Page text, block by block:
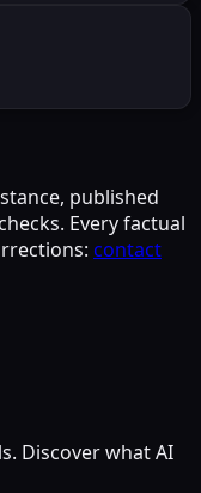
published
Every factual
contact
Discover what AI